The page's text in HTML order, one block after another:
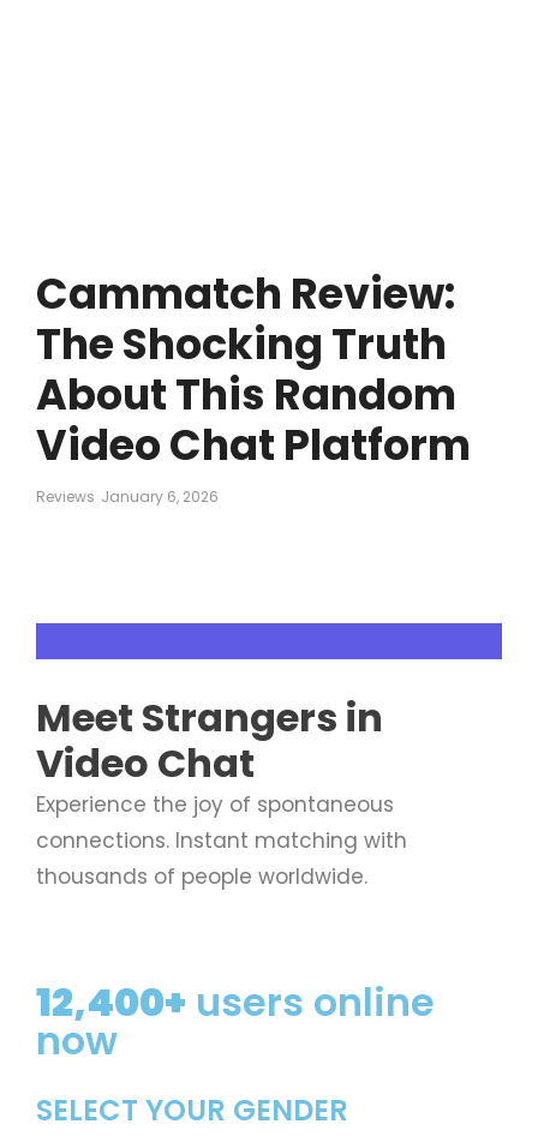
Cammatch Review:
The Shocking Truth
About This Random
Video Chat Platform
Reviews January 6, 2026
Meet Strangers in
Video Chat
Experience the joy of spontaneous
connections. Instant matching with
thousands of people worldwide.
12,400+ users online
now
SELECT YOUR GENDER